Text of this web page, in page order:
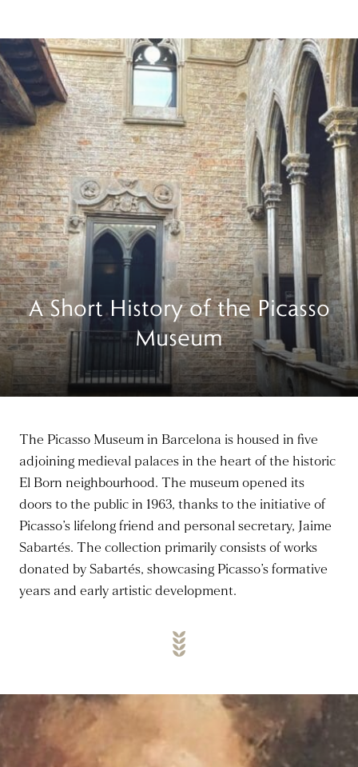
A Short History of the Picasso
Museum
The Picasso Museum in Barcelona is housed in five
adjoining medieval palaces in the heart of the historic
El Born neighbourhood. The museum opened its
doors to the public in 1963, thanks to the initiative of
Picasso’s lifelong friend and personal secretary, Jaime
Sabartés. The collection primarily consists of works
donated by Sabartés, showcasing Picasso’s formative
years and early artistic development.